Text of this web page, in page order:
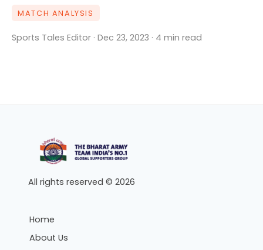
MATCH ANALYSIS
Sports Tales Editor · Dec 23, 2023 · 4 min read
All rights reserved © 2026
Home
About Us